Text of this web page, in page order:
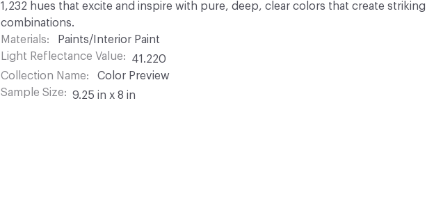
1,232 hues that excite and inspire with pure, deep, clear colors that create striking
combinations.
Materials
Paints/Interior Paint
Light Reflectance Value
41.220
Collection Name
Color Preview
Sample Size
9.25 in x 8 in